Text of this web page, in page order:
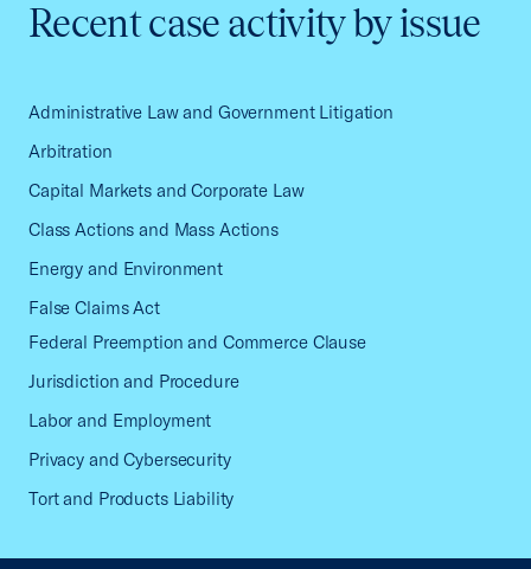
Recent case activity by issue
Administrative Law and Government Litigation
Arbitration
Capital Markets and Corporate Law
Class Actions and Mass Actions
Energy and Environment
False Claims Act
Federal Preemption and Commerce Clause
Jurisdiction and Procedure
Labor and Employment
Privacy and Cybersecurity
Tort and Products Liability